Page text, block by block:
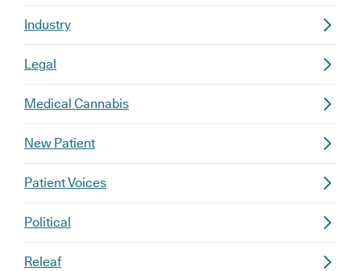
Industry
Legal
Medical Cannabis
New Patient
Patient Voices
Political
Releaf